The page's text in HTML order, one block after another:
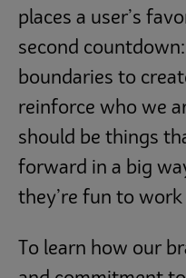
places a user’s
second
boundaries to
reinforce who we
should be things
forward in a big
they’re fun to work
To learn how our